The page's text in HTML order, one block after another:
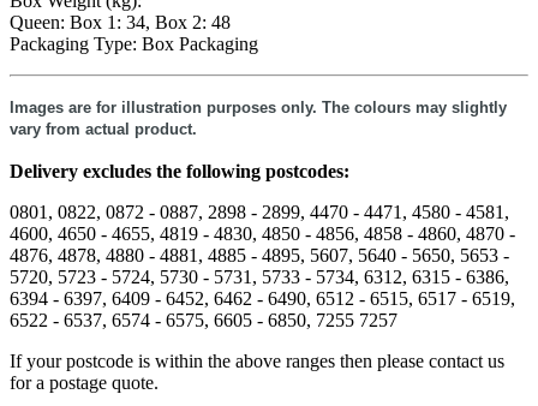
Queen: Box 1: 34, Box 2: 48
Packaging Type: Box Packaging
Images are for illustration purposes only. The colours may slightly
vary from actual product.
Delivery excludes the following postcodes:
0801, 0822, 0872 - 0887, 2898 - 2899, 4470 - 4471, 4580 - 4581,
4600, 4650 - 4655, 4819 - 4830, 4850 - 4856, 4858 - 4860, 4870 -
4876, 4878, 4880 - 4881, 4885 - 4895, 5607, 5640 - 5650, 5653 -
5720, 5723 - 5724, 5730 - 5731, 5733 - 5734, 6312, 6315 - 6386,
6394 - 6397, 6409 - 6452, 6462 - 6490, 6512 - 6515, 6517 - 6519,
6522 - 6537, 6574 - 6575, 6605 - 6850, 7255 7257
If your postcode is within the above ranges then please contact us
for a postage quote.